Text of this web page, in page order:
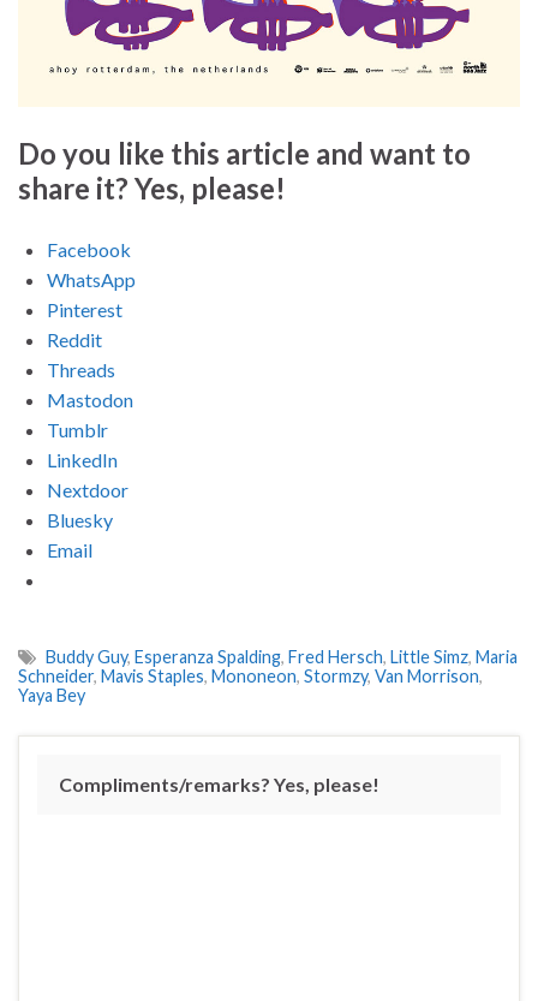
Do you like this article and want to
share it? Yes, please!
Facebook
WhatsApp
Pinterest
Reddit
Threads
Mastodon
Tumblr
LinkedIn
Nextdoor
Bluesky
Email
Buddy Guy, Esperanza Spalding, Fred Hersch, Little Simz, Maria
Schneider, Mavis Staples, Mononeon, Stormzy, Van Morrison,
Yaya Bey
Compliments/remarks? Yes, please!